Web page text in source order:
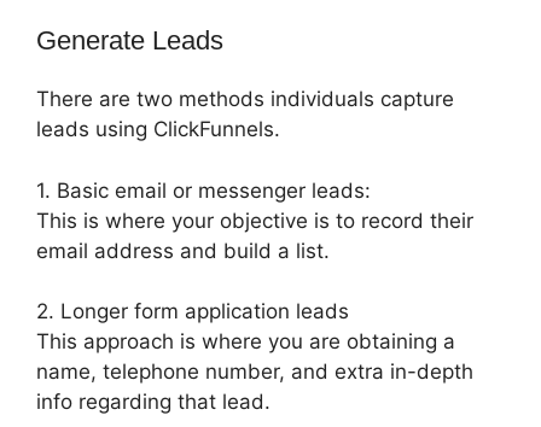
Generate Leads
There are two methods individuals capture
leads using ClickFunnels.
1. Basic email or messenger leads:
This is where your objective is to record their
email address and build a list.
2. Longer form application leads
This approach is where you are obtaining a
name, telephone number, and extra in-depth
info regarding that lead.